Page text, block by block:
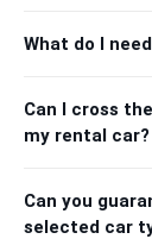
What do I
Can I cross
my rental car?
Can you
selected car